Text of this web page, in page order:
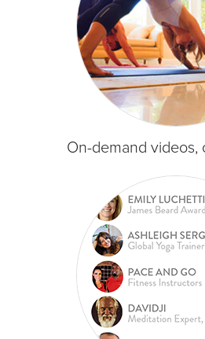
On-demand videos,